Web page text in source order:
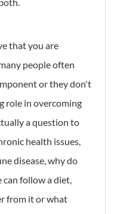
that you are
people often
or they don't
role in overcoming
a question to
health issues,
disease, why do
follow a diet,
from it or what